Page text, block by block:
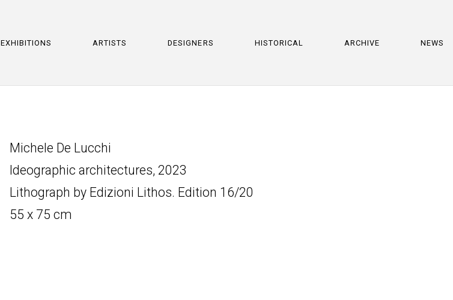
EXHIBITIONS ARTISTS DESIGNERS HISTORICAL ARCHIVE NEWS
Michele De Lucchi
Ideographic architectures, 2023
Lithograph by Edizioni Lithos. Edition 16/20
55 x 75 cm